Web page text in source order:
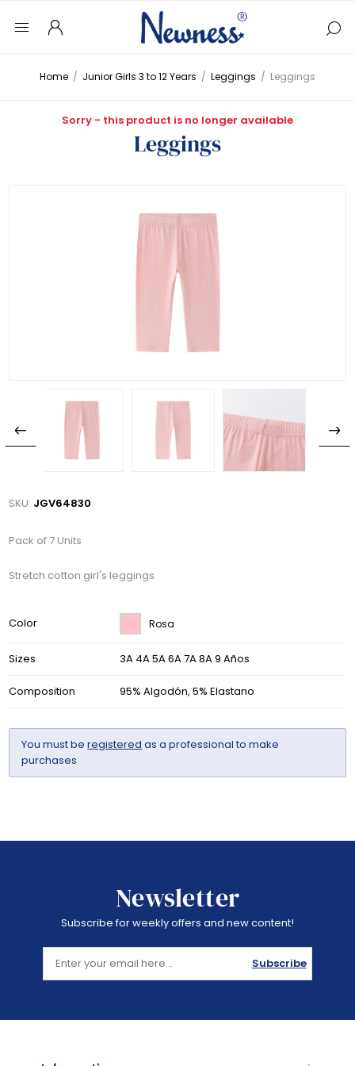
Home / Junior Girls 3 to 12 Years / Leggings / Leggings
Sorry - this product is no longer available
Leggings
SKU: JGV64830
Pack of 7 Units
Stretch cotton girl's leggings
Color Rosa
Sizes 3A 4A 5A 6A 7A 8A 9 Años
Composition 95% Algodón, 5% Elastano
You must beregistered as a professional to make
purchases
Newsletter
Subscribe for weekly offers and new content!
Subscribe